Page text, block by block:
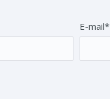
E-mail*